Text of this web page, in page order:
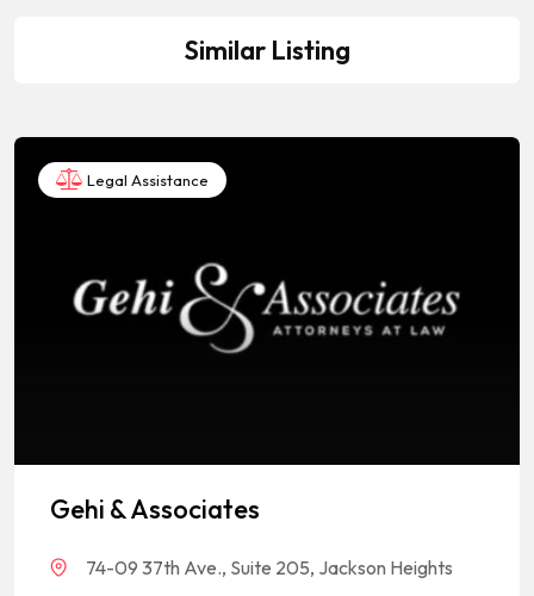
Similar Listing
Legal Assistance
Gehi & Associates
74-09 37th Ave., Suite 205, Jackson Heights